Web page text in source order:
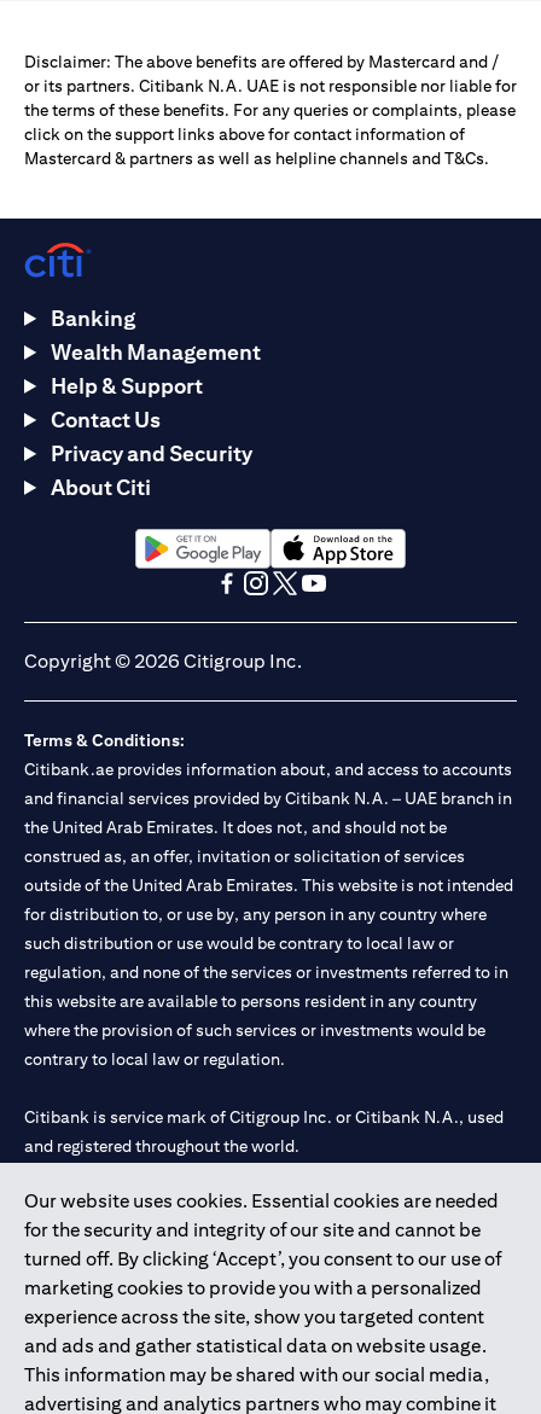
Disclaimer: The above benefits are offered by Mastercard and /
or its partners. Citibank N.A. UAE is not responsible nor liable for
the terms of these benefits. For any queries or complaints, please
click on the support links above for contact information of
Mastercard & partners as well as helpline channels and T&Cs.
Our website uses cookies. Essential cookies are needed
for the security and integrity of our site and cannot be
turned off. By clicking ‘Accept’, you consent to our use of
marketing cookies to provide you with a personalized
experience across the site, show you targeted content
and ads and gather statistical data on website usage.
This information may be shared with our social media,
advertising and analytics partners who may combine it
Banking
Wealth Management
Help & Support
Contact Us
Privacy and Security
About Citi
(opens in a new tab)(opens in a new tab)
Copyright © 2026 Citigroup Inc.
Terms & Conditions:
Citibank.ae provides information about, and access to accounts
and financial services provided by Citibank N.A. – UAE branch in
the United Arab Emirates. It does not, and should not be
construed as, an offer, invitation or solicitation of services
outside of the United Arab Emirates. This website is not intended
for distribution to, or use by, any person in any country where
such distribution or use would be contrary to local law or
regulation, and none of the services or investments referred to in
this website are available to persons resident in any country
where the provision of such services or investments would be
contrary to local law or regulation.
Citibank is service mark of Citigroup Inc. or Citibank N.A., used
and registered throughout the world.
Citibank N.A. UAE is registered with Central Bank of UAE under
license numbers 202563 for Al Wasl Branch Dubai, 531989 for
Mall of the Emirates Branch Dubai, and CN-1002019 for Abu
Dhabi Branch. Tel: 04 311 4000.
Citibank N.A. - UAE Branch is licensed by the Central Bank of the
UAE as a branch of a foreign bank.
Citibank N.A. UAE is licensed with UAE Securities and
Commodities Authority (“SCA”) to undertake the financial